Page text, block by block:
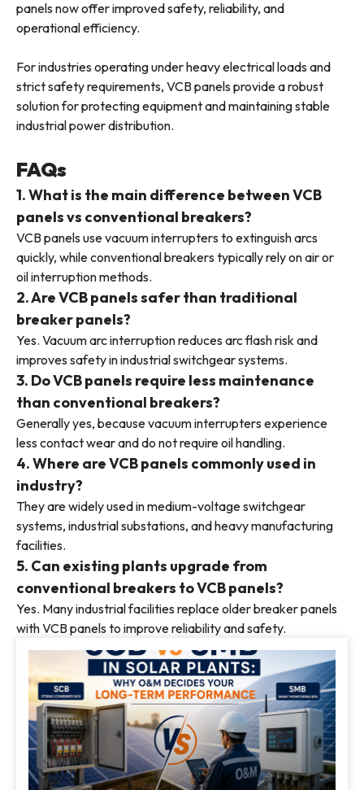
panels now offer improved safety, reliability, and
operational efficiency.
For industries operating under heavy electrical loads and
strict safety requirements, VCB panels provide a robust
solution for protecting equipment and maintaining stable
industrial power distribution.
FAQs
1. What is the main difference between VCB
panels vs conventional breakers?
VCB panels use vacuum interrupters to extinguish arcs
quickly, while conventional breakers typically rely on air or
oil interruption methods.
2. Are VCB panels safer than traditional
breaker panels?
Yes. Vacuum arc interruption reduces arc flash risk and
improves safety in industrial switchgear systems.
3. Do VCB panels require less maintenance
than conventional breakers?
Generally yes, because vacuum interrupters experience
less contact wear and do not require oil handling.
4. Where are VCB panels commonly used in
industry?
They are widely used in medium-voltage switchgear
systems, industrial substations, and heavy manufacturing
facilities.
5. Can existing plants upgrade from
conventional breakers to VCB panels?
Yes. Many industrial facilities replace older breaker panels
with VCB panels to improve reliability and safety.